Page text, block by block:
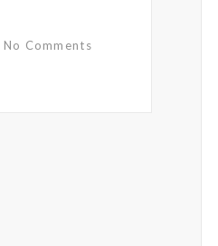
No Comments